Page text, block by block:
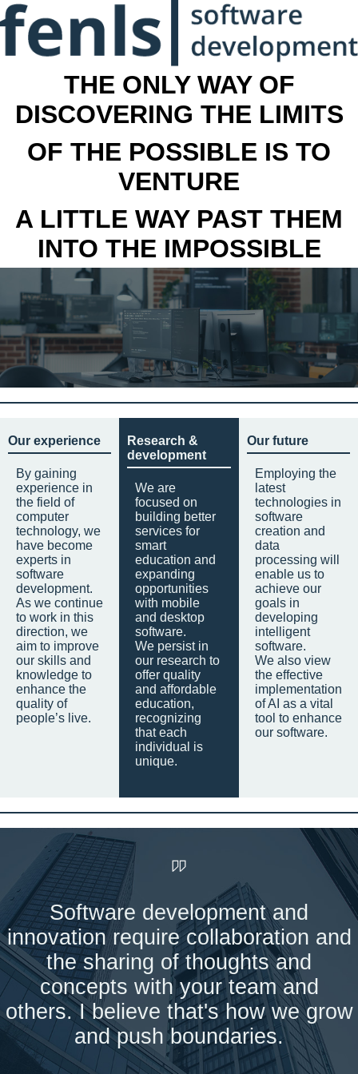
THE ONLY WAY OF
DISCOVERING THE LIMITS
OF THE POSSIBLE IS TO
VENTURE
A LITTLE WAY PAST THEM
INTO THE IMPOSSIBLE
Our experience
By gaining
experience in
the field of
computer
technology, we
have become
experts in
software
development.
As we continue
to work in this
direction, we
aim to improve
our skills and
knowledge to
enhance the
quality of
people’s live.
Research &
development
We are
focused on
building better
services for
smart
education and
expanding
opportunities
with mobile
and desktop
software.
We persist in
our research to
offer quality
and affordable
education,
recognizing
that each
individual is
unique.
Our future
Employing the
latest
technologies in
software
creation and
data
processing will
enable us to
achieve our
goals in
developing
intelligent
software.
We also view
the effective
implementation
of AI as a vital
tool to enhance
our software.
Software development and
innovation require collaboration and
the sharing of thoughts and
concepts with your team and
others. I believe that's how we grow
and push boundaries.